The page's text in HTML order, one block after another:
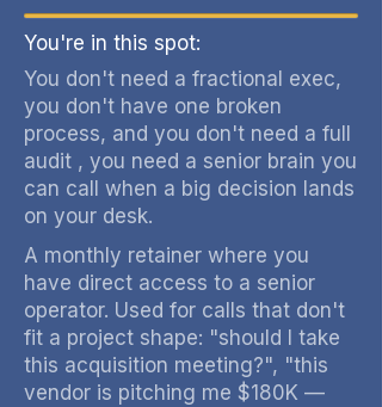
You're in this spot:
You don't need a fractional exec,
you don't have one broken
process, and you don't need a full
audit , you need a senior brain you
can call when a big decision lands
on your desk.
A monthly retainer where you
have direct access to a senior
operator. Used for calls that don't
fit a project shape: "should I take
this acquisition meeting?", "this
vendor is pitching me $180K —